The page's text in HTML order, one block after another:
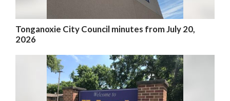
Tonganoxie City Council minutes from July 20,
2026